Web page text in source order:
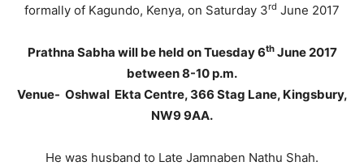
formally of Kagundo, Kenya, on Saturday 3rd June 2017
Prathna Sabha will be held on Tuesday 6thJune 2017
between 8-10 p.m.
Venue- Oshwal Ekta Centre, 366 Stag Lane, Kingsbury,
NW9 9AA.
He was husband to Late Jamnaben Nathu Shah.